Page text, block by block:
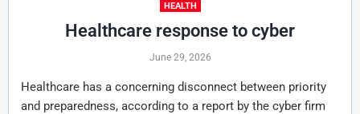
HEALTH
Healthcare response to cyber
June 29, 2026
Healthcare has a concerning disconnect between priority
and preparedness, according to a report by the cyber firm